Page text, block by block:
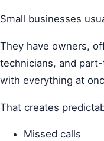
Small businesses
They have owners,
technicians, and
with everything at
That creates
Missed calls